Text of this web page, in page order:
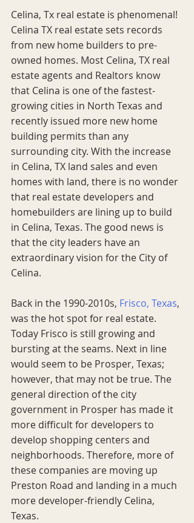
Celina, Tx real estate is phenomenal!
Celina TX real estate sets records
from new home builders to pre-
owned homes. Most Celina, TX real
estate agents and Realtors know
that Celina is one of the fastest-
growing cities in North Texas and
recently issued more new home
building permits than any
surrounding city. With the increase
in Celina, TX land sales and even
homes with land, there is no wonder
that real estate developers and
homebuilders are lining up to build
in Celina, Texas. The good news is
that the city leaders have an
extraordinary vision for the City of
Celina.
Back in the 1990-2010s, Frisco, Texas,
was the hot spot for real estate.
Today Frisco is still growing and
bursting at the seams. Next in line
would seem to be Prosper, Texas;
however, that may not be true. The
general direction of the city
government in Prosper has made it
more difficult for developers to
develop shopping centers and
neighborhoods. Therefore, more of
these companies are moving up
Preston Road and landing in a much
more developer-friendly Celina,
Texas.